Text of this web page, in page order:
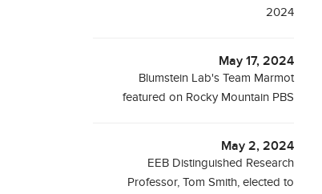
2024
May 17, 2024
Blumstein Lab's Team Marmot
featured on Rocky Mountain PBS
May 2, 2024
EEB Distinguished Research
Professor, Tom Smith, elected to